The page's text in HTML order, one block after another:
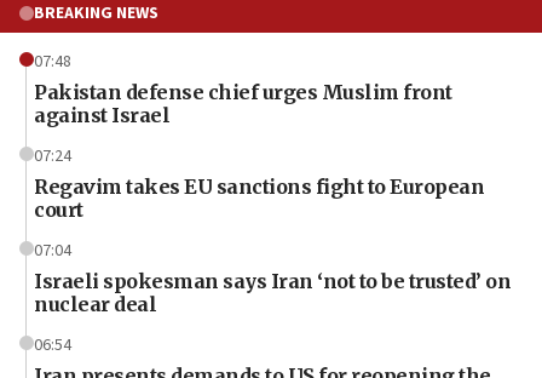
BREAKING NEWS
07:48
Pakistan defense chief urges Muslim front
against Israel
07:24
Regavim takes EU sanctions fight to European
court
07:04
Israeli spokesman says Iran ‘not to be trusted’ on
nuclear deal
06:54